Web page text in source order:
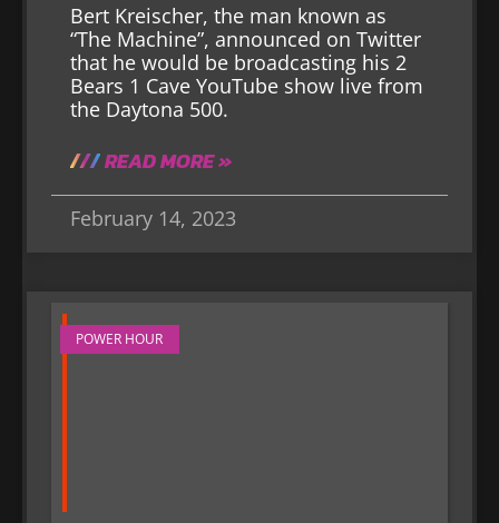
Bert Kreischer, the man known as
“The Machine”, announced on Twitter
that he would be broadcasting his 2
Bears 1 Cave YouTube show live from
the Daytona 500.
READ MORE »
February 14, 2023
POWER HOUR